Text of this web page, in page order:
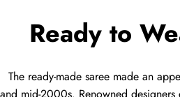
Ready to
The ready-made saree made an
and mid-2000s. Renowned